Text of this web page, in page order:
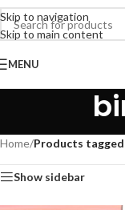
Skip to navigation
Skip to main content
MENU
Home/Products
Show sidebar